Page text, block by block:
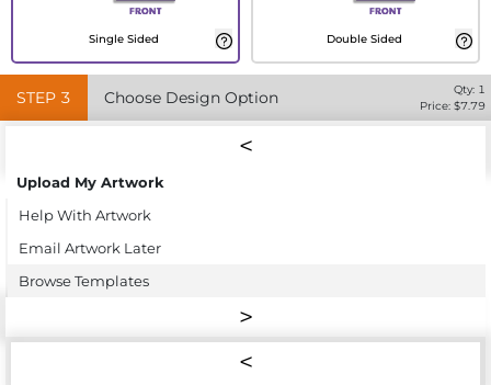
Single Sided Double Sided
STEP 3 Choose Design Option Qty: 1
Price: $7.79
Upload My Artwork
Help With Artwork
Email Artwork Later
Browse Templates